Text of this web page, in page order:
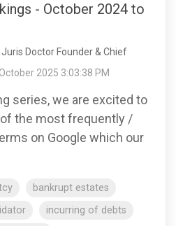
- October 2024 to
Doctor Founder & Chief
2025 3:03:38 PM
series, we are excited to
the most frequently /
on Google which our
bankrupt estates
incurring of debts